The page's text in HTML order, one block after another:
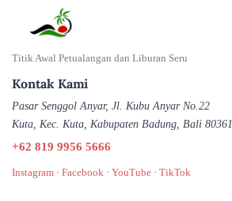
Titik Awal Petualangan dan Liburan Seru
Kontak Kami
Pasar Senggol Anyar, Jl. Kubu Anyar No.22
Kuta, Kec. Kuta, Kabupaten Badung, Bali 80361
+62 819 9956 5666
Instagram · Facebook · YouTube · TikTok